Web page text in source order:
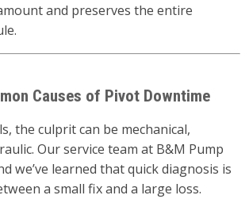
and preserves the entire
Causes of Pivot Downtime
the culprit can be mechanical,
Our service team at B&M Pump
we’ve learned that quick diagnosis is
a small fix and a large loss.